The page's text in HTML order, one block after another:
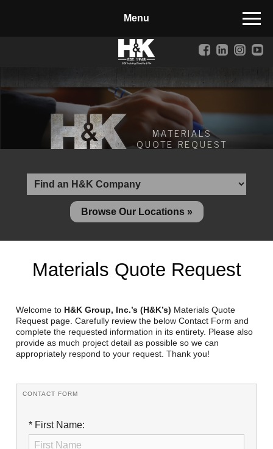
Landscape Materials
Core Services
Site & Land Development
Transportation & Structures
Water & Wastewater
Design-Build & Value Engineering
Reclamation Fill
Materials Recycling
Emergency Response
Engineering & Environmental Services
MATERIALS
QUOTE REQUEST
Browse Our Locations »
Materials Quote Request
Welcome to H&K Group, Inc.’s (H&K’s) Materials Quote
Request page. Carefully review the below Contact Form and
complete the requested information in its entirety. Please also
provide as much project detail as possible so we can
appropriately respond to your request. Thank you!
CONTACT FORM
* First Name: